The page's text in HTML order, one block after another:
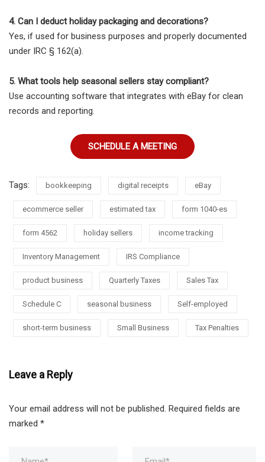
4. Can I deduct holiday packaging and decorations?
Yes, if used for business purposes and properly documented
under IRC § 162(a).
5. What tools help seasonal sellers stay compliant?
Use accounting software that integrates with eBay for clean
records and reporting.
SCHEDULE A MEETING
Tags: bookkeeping digital receipts eBay
ecommerce seller estimated tax form 1040-es
form 4562 holiday sellers income tracking
Inventory Management IRS Compliance
product business Quarterly Taxes Sales Tax
Schedule C seasonal business Self-employed
short-term business Small Business Tax Penalties
Leave a Reply
Your email address will not be published. Required fields are
marked *